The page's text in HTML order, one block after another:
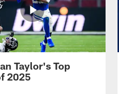
Taylor's Top
2025